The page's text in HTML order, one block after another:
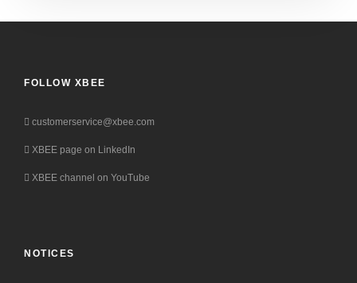
FOLLOW XBEE
customerservice@xbee.com
XBEE page on LinkedIn
XBEE channel on YouTube
NOTICES